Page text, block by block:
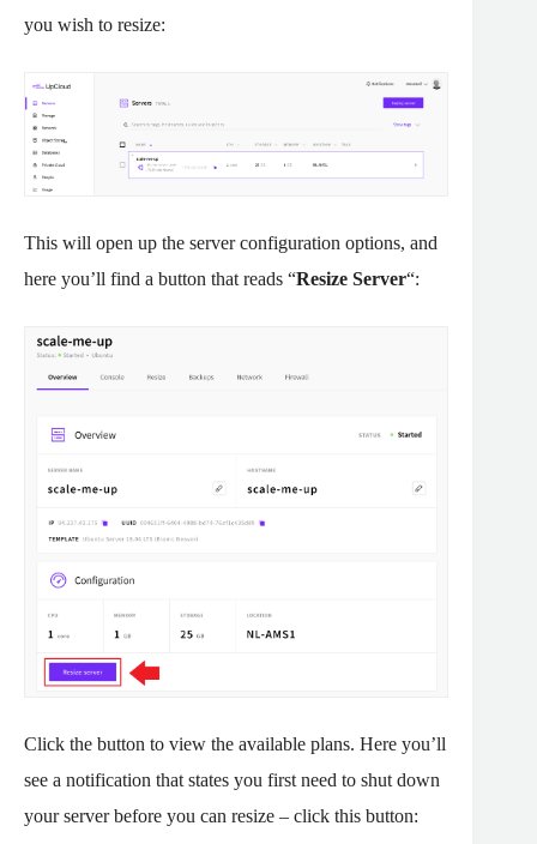
you wish to resize:
This will open up the server configuration options, and
here you’ll find a button that reads “Resize Server“:
Click the button to view the available plans. Here you’ll
see a notification that states you first need to shut down
your server before you can resize – click this button: